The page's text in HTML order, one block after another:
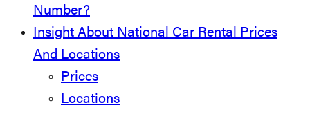
Number?
Insight About National Car Rental Prices
And Locations
Prices
Locations